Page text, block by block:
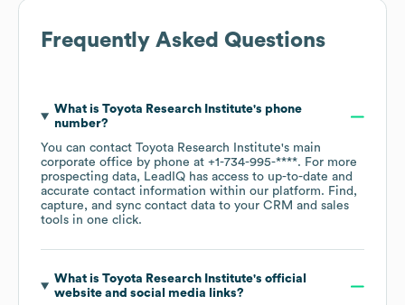
Frequently Asked Questions
What is Toyota Research Institute's phone
number?
You can contact Toyota Research Institute's main
corporate office by phone at +1-734-995-****. For more
prospecting data, LeadIQ has access to up-to-date and
accurate contact information within our platform. Find,
capture, and sync contact data to your CRM and sales
tools in one click.
What is Toyota Research Institute's official
website and social media links?